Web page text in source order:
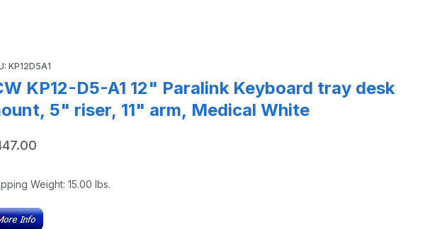
KP12D5A1
KP12-D5-A1 12" Paralink Keyboard tray desk
5" riser, 11" arm, Medical White
Weight: 15.00 lbs.